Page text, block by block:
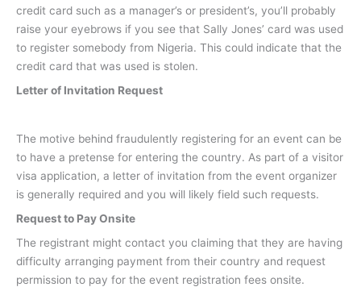
credit card such as a manager’s or president’s, you’ll probably
raise your eyebrows if you see that Sally Jones’ card was used
to register somebody from Nigeria. This could indicate that the
credit card that was used is stolen.
Letter of Invitation Request
The motive behind fraudulently registering for an event can be
to have a pretense for entering the country. As part of a visitor
visa application, a letter of invitation from the event organizer
is generally required and you will likely field such requests.
Request to Pay Onsite
The registrant might contact you claiming that they are having
difficulty arranging payment from their country and request
permission to pay for the event registration fees onsite.